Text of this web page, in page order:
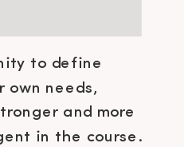
to define
own needs,
and more
in the course.